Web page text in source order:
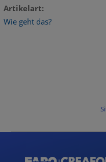
Artikelart
Wie geht das?